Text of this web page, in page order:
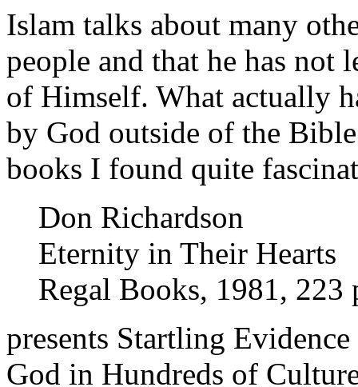
Islam talks about many
people and that he has
of Himself. What actually
by God outside of the
books I found quite
Don Richardson
Eternity in Their Hearts
Regal Books, 1981,
presents Startling
God in Hundreds of